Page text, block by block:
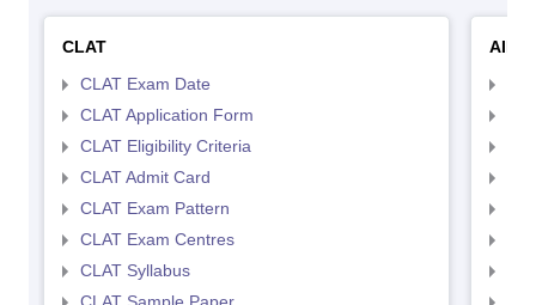
CLAT
CLAT Exam Date
CLAT Application Form
CLAT Eligibility Criteria
CLAT Admit Card
CLAT Exam Pattern
CLAT Exam Centres
CLAT Syllabus